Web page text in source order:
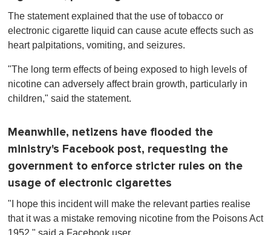
The statement explained that the use of tobacco or
electronic cigarette liquid can cause acute effects such as
heart palpitations, vomiting, and seizures.
"The long term effects of being exposed to high levels of
nicotine can adversely affect brain growth, particularly in
children," said the statement.
Meanwhile, netizens have flooded the
ministry's Facebook post, requesting the
government to enforce stricter rules on the
usage of electronic cigarettes
"I hope this incident will make the relevant parties realise
that it was a mistake removing nicotine from the Poisons Act
1952," said a Facebook user.